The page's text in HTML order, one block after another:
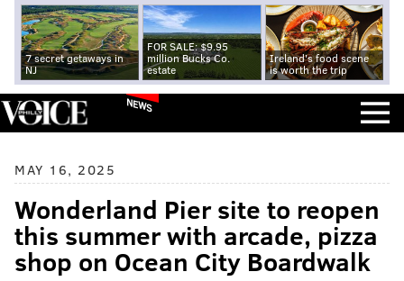
7 secret getaways in
NJ
FOR SALE: $9.95
million Bucks Co.
estate
Ireland's food scene
is worth the trip
NEWS
MAY 16, 2025
Wonderland Pier site to reopen
this summer with arcade, pizza
shop on Ocean City Boardwalk